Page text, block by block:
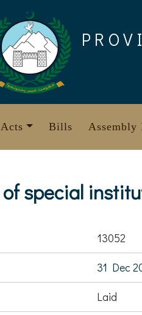
Acts Bills Assembly
of special
13052
31 Dec
Laid